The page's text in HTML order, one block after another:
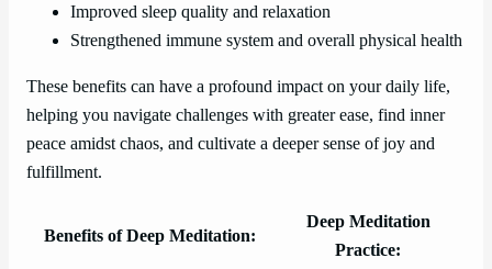
Improved sleep quality and relaxation
Strengthened immune system and overall physical health
These benefits can have a profound impact on your daily life,
helping you navigate challenges with greater ease, find inner
peace amidst chaos, and cultivate a deeper sense of joy and
fulfillment.
Benefits of Deep Meditation:
Deep Meditation
Practice: